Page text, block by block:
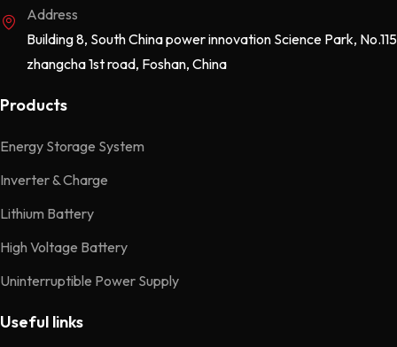
Address
Building 8, South China power innovation Science Park, No.115
zhangcha 1st road, Foshan, China
Products
Energy Storage System
Inverter & Charge
Lithium Battery
High Voltage Battery
Uninterruptible Power Supply
Useful links